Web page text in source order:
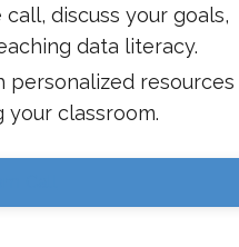
discuss your goals,
data literacy.
personalized resources
classroom.